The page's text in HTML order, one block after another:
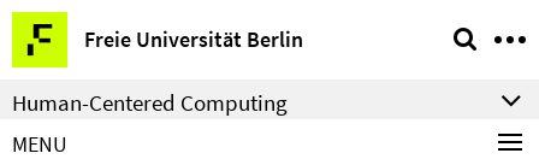
Springe
direkt
zu
Inhalt
Freie Universität Berlin
Service
Navigation
Human-Centered Computing
MENU